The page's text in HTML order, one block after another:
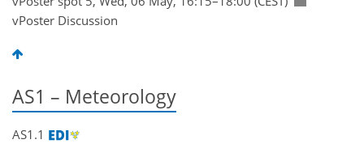
vPoster Discussion
AS1 – Meteorology
AS1.1